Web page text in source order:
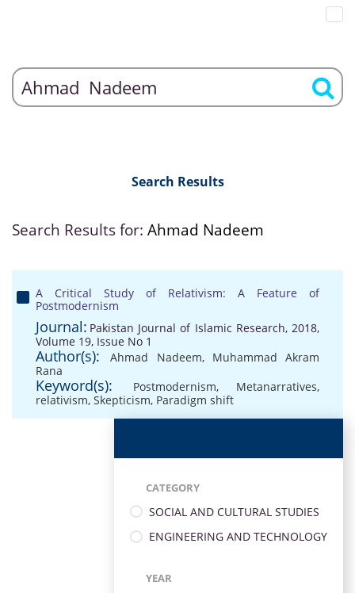
Search Results
Search Results for: Ahmad Nadeem
A Critical Study of Relativism: A Feature of
Postmodernism
Journal: Pakistan Journal of Islamic Research, 2018,
Volume 19, Issue No 1
Author(s): Ahmad Nadeem, Muhammad Akram
Rana
Keyword(s): Postmodernism, Metanarratives,
relativism, Skepticism, Paradigm shift
CATEGORY
SOCIAL AND CULTURAL STUDIES
ENGINEERING AND TECHNOLOGY
YEAR